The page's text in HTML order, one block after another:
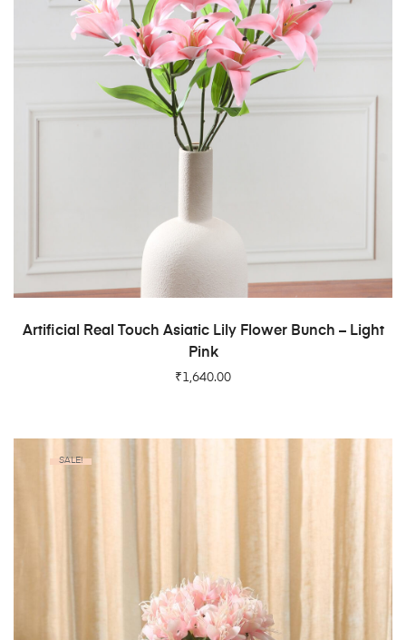
ADD TO CART
Artificial Real Touch Asiatic Lily Flower Bunch – Light
Pink
₹1,640.00
SALE!